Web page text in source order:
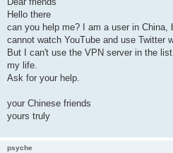
Hello there
can you help me? I am a user in China,
cannot watch YouTube and use Twitter
But I can't use the VPN server in the
my life.
Ask for your help.
your Chinese friends
yours truly
psyche